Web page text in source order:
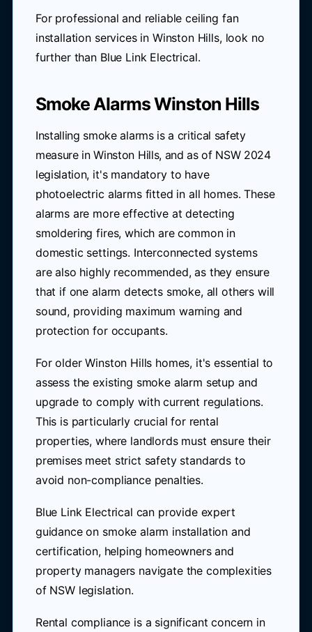
For professional and reliable ceiling fan
installation services in Winston Hills, look no
further than Blue Link Electrical.
Smoke Alarms Winston Hills
Installing smoke alarms is a critical safety
measure in Winston Hills, and as of NSW 2024
legislation, it's mandatory to have
photoelectric alarms fitted in all homes. These
alarms are more effective at detecting
smoldering fires, which are common in
domestic settings. Interconnected systems
are also highly recommended, as they ensure
that if one alarm detects smoke, all others will
sound, providing maximum warning and
protection for occupants.
For older Winston Hills homes, it's essential to
assess the existing smoke alarm setup and
upgrade to comply with current regulations.
This is particularly crucial for rental
properties, where landlords must ensure their
premises meet strict safety standards to
avoid non-compliance penalties.
Blue Link Electrical can provide expert
guidance on smoke alarm installation and
certification, helping homeowners and
property managers navigate the complexities
of NSW legislation.
Rental compliance is a significant concern in